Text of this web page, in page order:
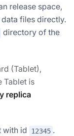
release space,
files directly.
directory of the
(Tablet),
Tablet is
replica
with id 12345 .